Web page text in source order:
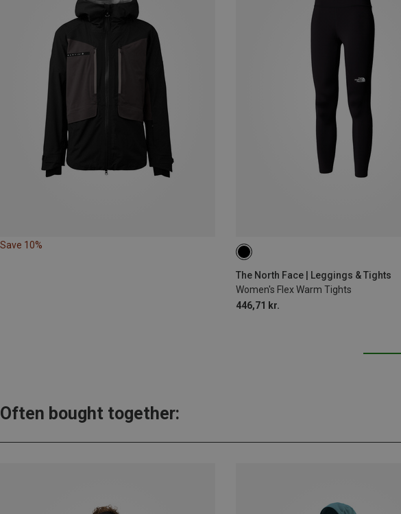
Save 10%
The North Face | Leggings & Tights
Women's Flex Warm Tights
446,71 kr.
XS
Often bought together: